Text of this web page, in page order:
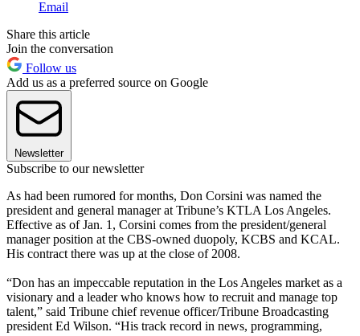
Email
Share this article
Join the conversation
Follow us
Add us as a preferred source on Google
Newsletter
Subscribe to our newsletter
As had been rumored for months, Don Corsini was named the
president and general manager at Tribune’s KTLA Los Angeles.
Effective as of Jan. 1, Corsini comes from the president/general
manager position at the CBS-owned duopoly, KCBS and KCAL.
His contract there was up at the close of 2008.
“Don has an impeccable reputation in the Los Angeles market as a
visionary and a leader who knows how to recruit and manage top
talent,” said Tribune chief revenue officer/Tribune Broadcasting
president Ed Wilson. “His track record in news, programming,